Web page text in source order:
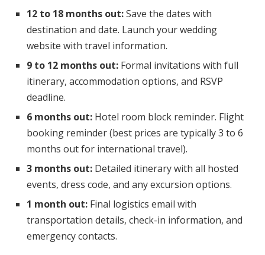
12 to 18 months out:Save the dates with
destination and date. Launch your wedding
website with travel information.
9 to 12 months out: Formal invitations with full
itinerary, accommodation options, and RSVP
deadline.
6 months out: Hotel room block reminder. Flight
booking reminder (best prices are typically 3 to 6
months out for international travel).
3 months out: Detailed itinerary with all hosted
events, dress code, and any excursion options.
1 month out: Final logistics email with
transportation details, check-in information, and
emergency contacts.